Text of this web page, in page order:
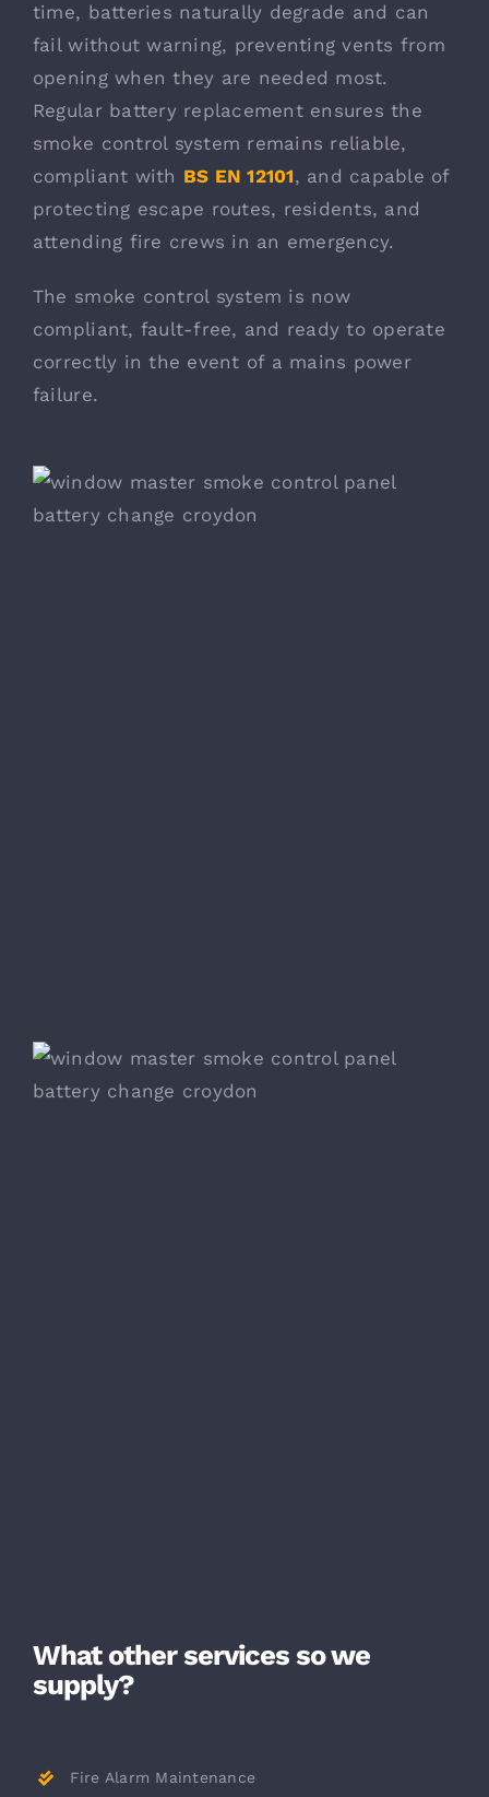
time, batteries naturally degrade and can
fail without warning, preventing vents from
opening when they are needed most.
Regular battery replacement ensures the
smoke control system remains reliable,
compliant with BS EN 12101, and capable of
protecting escape routes, residents, and
attending fire crews in an emergency.
The smoke control system is now
compliant, fault-free, and ready to operate
correctly in the event of a mains power
failure.
What other services so we
supply?
Fire Alarm Maintenance